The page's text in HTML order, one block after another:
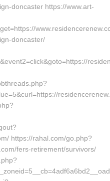
doncaster https://www.art-
doncaster/
https://rahal.com/go.php?
fers-retirement/survivors/